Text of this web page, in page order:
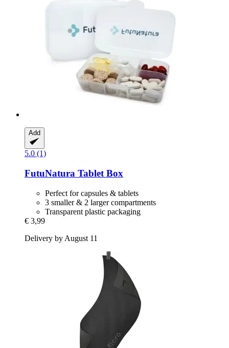
Add
5.0 (1)
FutuNatura Tablet Box
Perfect for capsules & tablets
3 smaller & 2 larger compartments
Transparent plastic packaging
€ 3,99
Delivery by August 11